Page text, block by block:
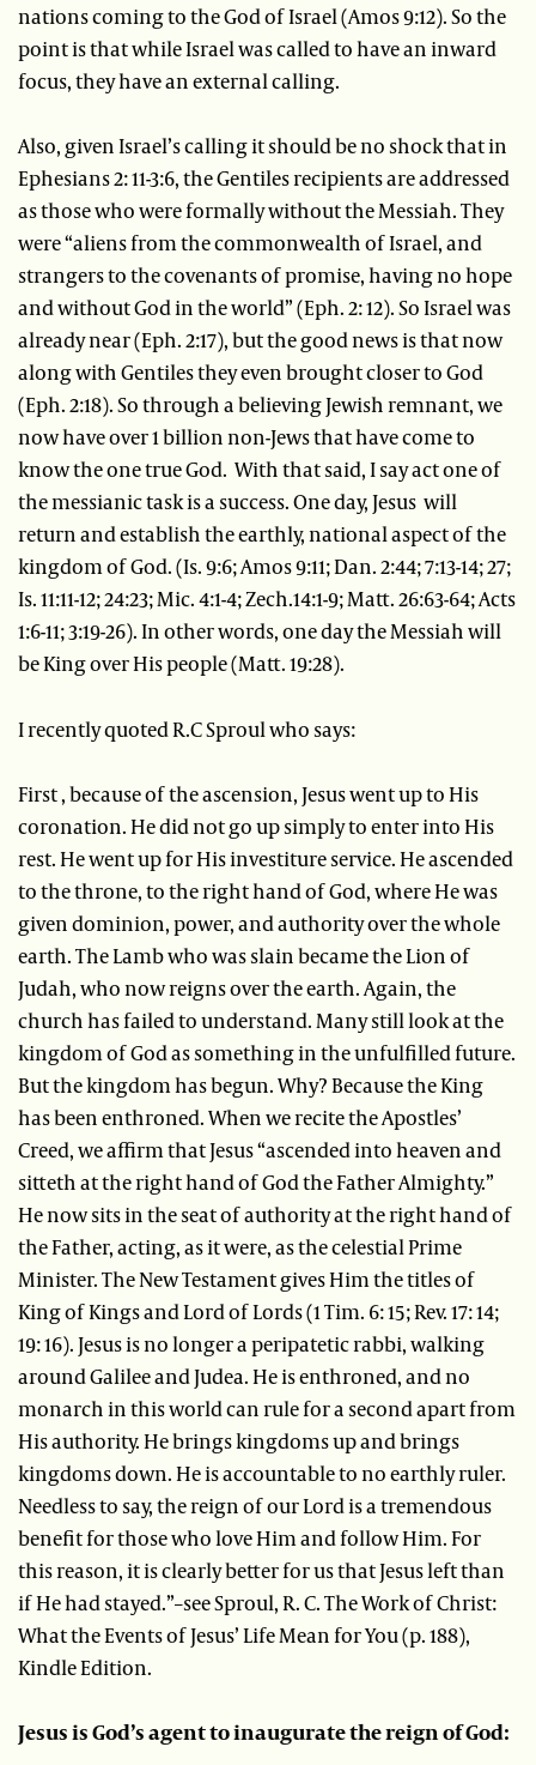
nations coming to the God of Israel (Amos 9:12). So the
point is that while Israel was called to have an inward
focus, they have an external calling.
Also, given Israel’s calling it should be no shock that in
Ephesians 2: 11-3:6, the Gentiles recipients are addressed
as those who were formally without the Messiah. They
were “aliens from the commonwealth of Israel, and
strangers to the covenants of promise, having no hope
and without God in the world” (Eph. 2: 12). So Israel was
already near (Eph. 2:17), but the good news is that now
along with Gentiles they even brought closer to God
(Eph. 2:18). So through a believing Jewish remnant, we
now have over 1 billion non-Jews that have come to
know the one true God. With that said, I say act one of
the messianic task is a success. One day, Jesus will
return and establish the earthly, national aspect of the
kingdom of God. (Is. 9:6; Amos 9:11; Dan. 2:44; 7:13-14; 27;
Is. 11:11-12; 24:23; Mic. 4:1-4; Zech.14:1-9; Matt. 26:63-64; Acts
1:6-11; 3:19-26). In other words, one day the Messiah will
be King over His people (Matt. 19:28).
I recently quoted R.C Sproul who says:
First , because of the ascension, Jesus went up to His
coronation. He did not go up simply to enter into His
rest. He went up for His investiture service. He ascended
to the throne, to the right hand of God, where He was
given dominion, power, and authority over the whole
earth. The Lamb who was slain became the Lion of
Judah, who now reigns over the earth. Again, the
church has failed to understand. Many still look at the
kingdom of God as something in the unfulfilled future.
But the kingdom has begun. Why? Because the King
has been enthroned. When we recite the Apostles’
Creed, we affirm that Jesus “ascended into heaven and
sitteth at the right hand of God the Father Almighty.”
He now sits in the seat of authority at the right hand of
the Father, acting, as it were, as the celestial Prime
Minister. The New Testament gives Him the titles of
King of Kings and Lord of Lords (1 Tim. 6: 15; Rev. 17: 14;
19: 16). Jesus is no longer a peripatetic rabbi, walking
around Galilee and Judea. He is enthroned, and no
monarch in this world can rule for a second apart from
His authority. He brings kingdoms up and brings
kingdoms down. He is accountable to no earthly ruler.
Needless to say, the reign of our Lord is a tremendous
benefit for those who love Him and follow Him. For
this reason, it is clearly better for us that Jesus left than
if He had stayed.”–see Sproul, R. C. The Work of Christ:
What the Events of Jesus’ Life Mean for You (p. 188),
Kindle Edition.
Jesus is God’s agent to inaugurate the reign of God: